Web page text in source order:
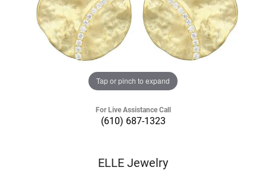
Tap or pinch to expand
For Live Assistance Call
(610) 687-1323
ELLE Jewelry